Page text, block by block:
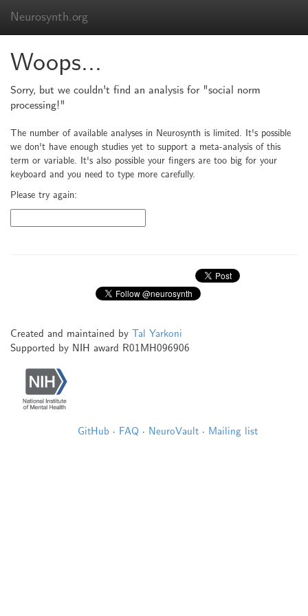
Neurosynth.org
Woops...
Sorry, but we couldn't find an analysis for "social norm
processing!"
The number of available analyses in Neurosynth is limited. It's possible
we don't have enough studies yet to support a meta-analysis of this
term or variable. It's also possible your fingers are too big for your
keyboard and you need to type more carefully.
Please try again:
Created and maintained by Tal Yarkoni
Supported by NIH award R01MH096906
GitHub · FAQ · NeuroVault · Mailing list